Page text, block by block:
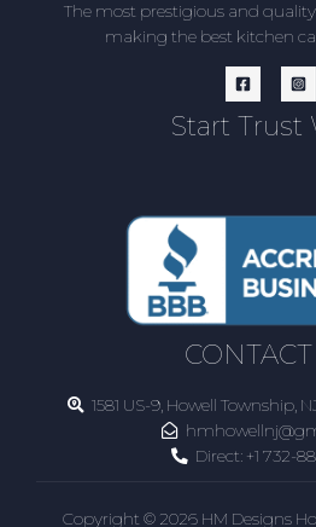
The most prestigious and
making the best kitchen
Start Trust
1581 US-9, Howell Township,
Direct: +1 732-
Copyright © 2026 HM Designs